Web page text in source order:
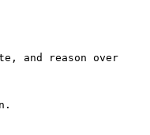
and reason over